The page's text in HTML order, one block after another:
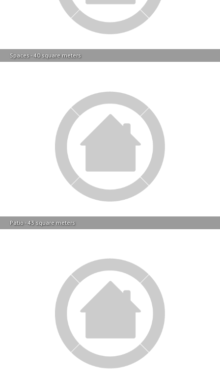
Spaces - 40 square meters
Patio - 43 square meters